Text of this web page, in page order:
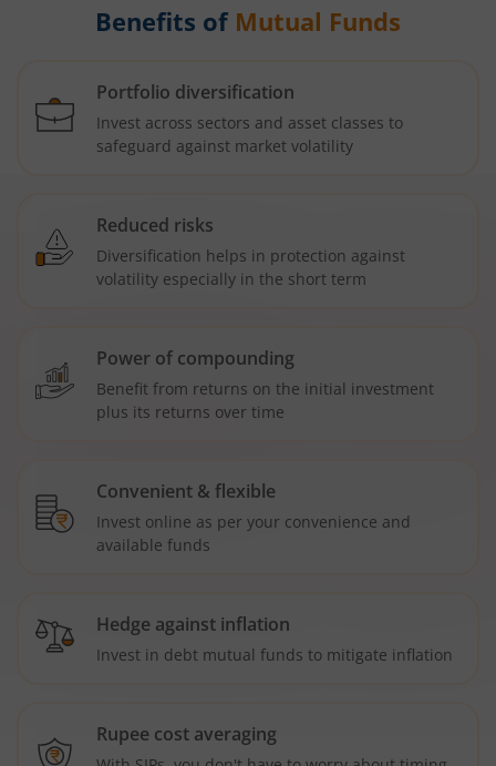
Benefits of Mutual Funds
Portfolio diversification
Invest across sectors and asset classes to
safeguard against market volatility
Reduced risks
Diversification helps in protection against
volatility especially in the short term
Power of compounding
Benefit from returns on the initial investment
plus its returns over time
Convenient & flexible
Invest online as per your convenience and
available funds
Hedge against inflation
Invest in debt mutual funds to mitigate inflation
Rupee cost averaging